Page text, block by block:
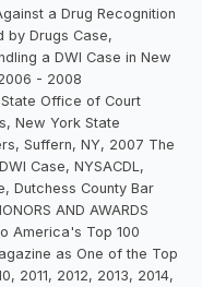
a Drug Recognition
by Drugs Case,
a DWI Case in New
- 2008
Office of Court
New York State
Suffern, NY, 2007 The
Case, NYSACDL,
Dutchess County Bar
AND AWARDS
America's Top 100
as One of the Top
2011, 2012, 2013, 2014,